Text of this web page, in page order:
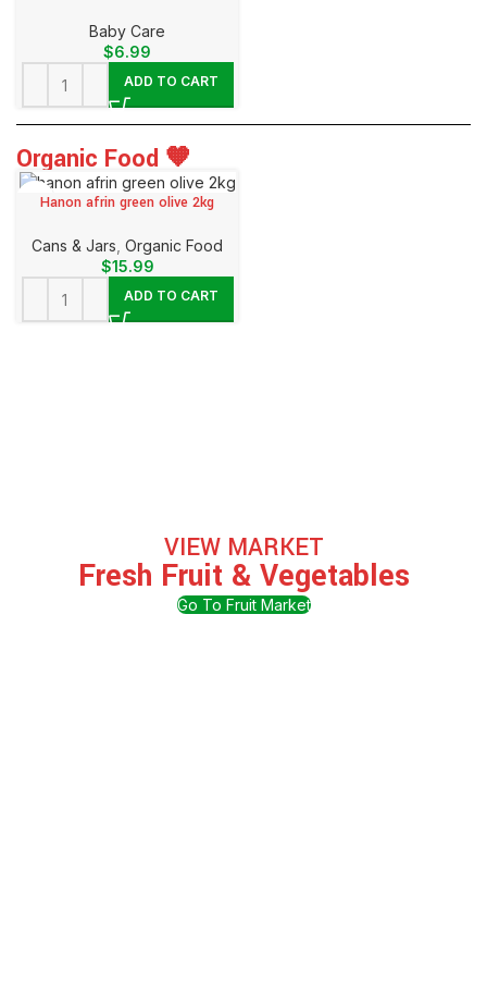
Baby Care
$6.99
ADD TO CART
Organic Food 🧡
Hanon afrin green olive 2kg
⁠Cans & Jars Organic Food
$15.99
ADD TO CART
VIEW MARKET
Fresh Fruit & Vegetables
Go To Fruit Market